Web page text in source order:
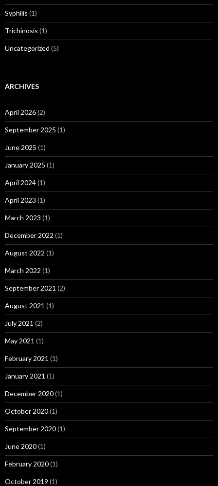
Syphilis (1)
Trichinosis (1)
Uncategorized (5)
ARCHIVES
April 2026(2)
September 2025 (1)
June 2025 (1)
January 2025 (1)
April 2024(1)
April 2023 (1)
March 2023 (1)
December 2022 (1)
August 2022 (1)
March 2022 (1)
September 2021 (2)
August 2021 (1)
July 2021 (2)
May 2021 (1)
February 2021 (1)
January 2021 (1)
December 2020(1)
October 2020(1)
September 2020(1)
June 2020(1)
February 2020(1)
October 2019 (1)